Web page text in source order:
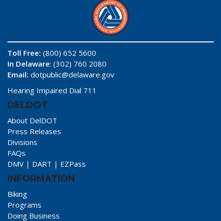
Toll Free: (800) 652 5600
In Delaware: (302) 760 2080
Email: dotpublic@delaware.gov
Hearing Impaired Dial 711
DELDOT
About DelDOT
Press Releases
Divisions
FAQs
DMV | DART | EZPass
INFORMATION
Biking
Programs
Doing Business